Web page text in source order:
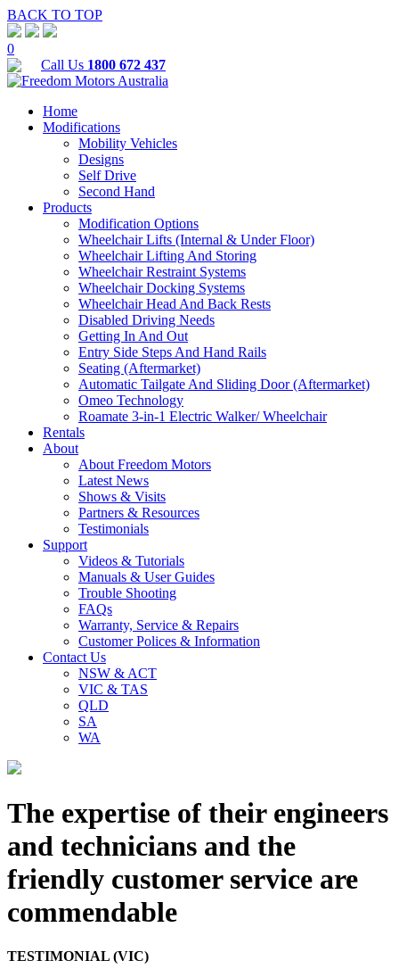
BACK TO TOP
0
Call Us 1800 672 437
Home
Modifications
Mobility Vehicles
Designs
Self Drive
Second Hand
Products
Modification Options
Wheelchair Lifts (Internal & Under Floor)
Wheelchair Lifting And Storing
Wheelchair Restraint Systems
Wheelchair Docking Systems
Wheelchair Head And Back Rests
Disabled Driving Needs
Getting In And Out
Entry Side Steps And Hand Rails
Seating (Aftermarket)
Automatic Tailgate And Sliding Door (Aftermarket)
Omeo Technology
Roamate 3-in-1 Electric Walker/ Wheelchair
Rentals
About
About Freedom Motors
Latest News
Shows & Visits
Partners & Resources
Testimonials
Support
Videos & Tutorials
Manuals & User Guides
Trouble Shooting
FAQs
Warranty, Service & Repairs
Customer Polices & Information
Contact Us
NSW & ACT
VIC & TAS
QLD
SA
WA
The expertise of their engineers
and technicians and the
friendly customer service are
commendable
TESTIMONIAL (VIC)